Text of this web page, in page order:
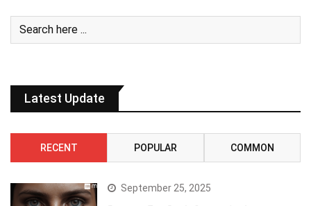
Latest Update
RECENT POPULAR COMMON
September 25, 2025